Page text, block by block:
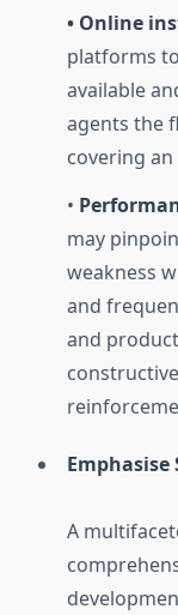
• Online
platforms
available
agents the
covering
•
may
weakness
and
and
Emphasise
A